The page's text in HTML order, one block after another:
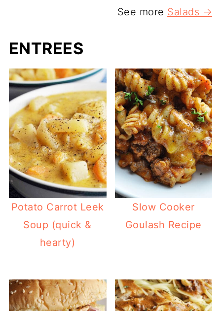
See more Salads →
ENTREES
Potato Carrot Leek
Soup (quick &
hearty)
Slow Cooker
Goulash Recipe